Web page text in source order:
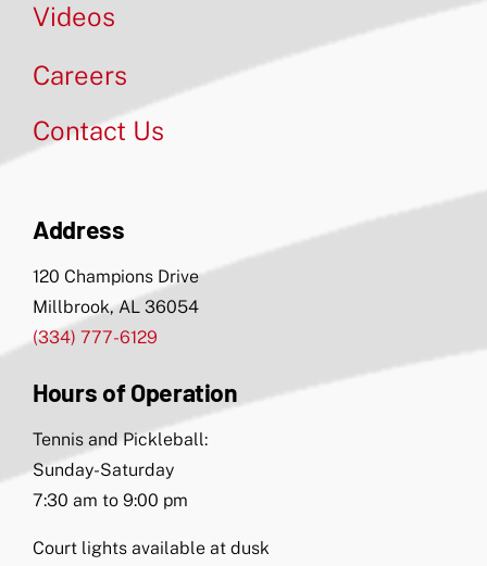
Videos
Careers
Contact Us
Address
120 Champions Drive
Millbrook, AL 36054
(334) 777-6129
Hours of Operation
Tennis and Pickleball:
Sunday-Saturday
7:30 am to 9:00 pm
Court lights available at dusk